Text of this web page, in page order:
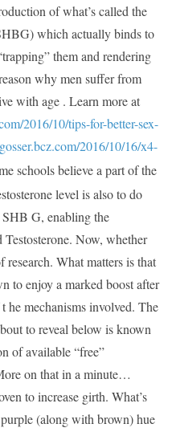
of what’s called the
which actually binds to
them and rendering
why men suffer from
with age . Learn more at
2016/10/tips-for-better-sex-
2016/10/16/x4-
schools believe a part of the
level is also to do
G, enabling the
Now, whether
research. What matters is that
to enjoy a marked boost after
he mechanisms involved. The
to reveal below is known
of available “free”
on that in a minute…
to increase girth. What’s
(along with brown) hue